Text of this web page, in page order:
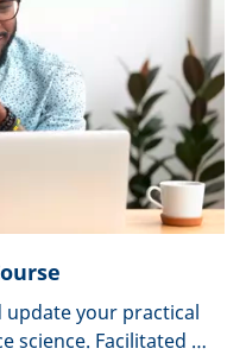
your practical
science. Facilitated …